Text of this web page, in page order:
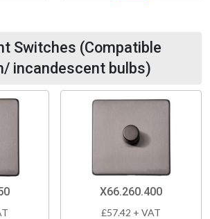
Switches (Compatible
incandescent bulbs)
X66.260.400
£57.42 + VAT